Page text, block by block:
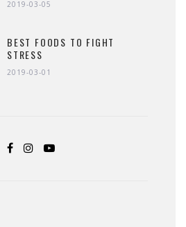
2019-03-05
BEST FOODS TO FIGHT
STRESS
2019-03-01